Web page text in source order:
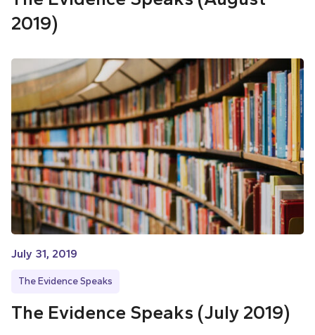
2019)
July 31, 2019
The Evidence Speaks
The Evidence Speaks (July 2019)